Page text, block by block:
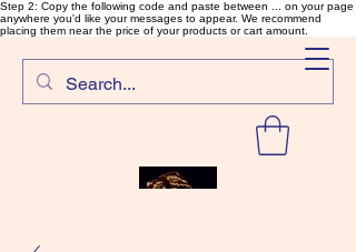
Step 2: Copy the following code and paste between ... on your page
anywhere you'd like your messages to appear. We recommend
placing them near the price of your products or cart amount.